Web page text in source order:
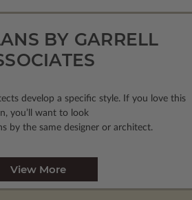
BY GARRELL
develop a specific style. If you love this
you’ll want to look
by the same designer or architect.
View More